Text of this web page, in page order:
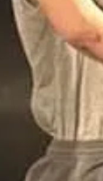
Sentenced for
Church in Duluth,
12 to 16, were part
extensive